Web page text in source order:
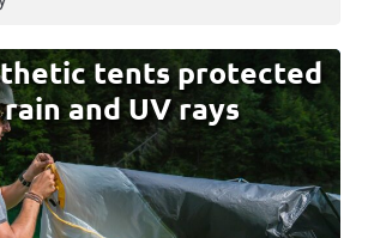
tents protected
and UV rays